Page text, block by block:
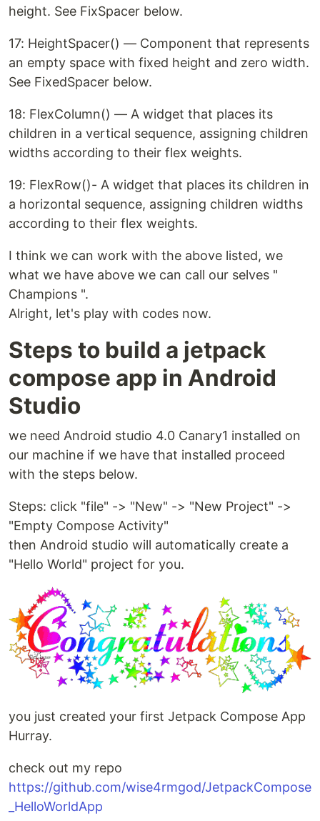
height. See FixSpacer below.
17: HeightSpacer() — Component that represents
an empty space with fixed height and zero width.
See FixedSpacer below.
18: FlexColumn() — A widget that places its
children in a vertical sequence, assigning children
widths according to their flex weights.
19: FlexRow()- A widget that places its children in
a horizontal sequence, assigning children widths
according to their flex weights.
I think we can work with the above listed, we
what we have above we can call our selves "
Champions ".
Alright, let's play with codes now.
Steps to build a jetpack
compose app in Android
Studio
we need Android studio 4.0 Canary1 installed on
our machine if we have that installed proceed
with the steps below.
Steps: click "file" -> "New" -> "New Project" ->
"Empty Compose Activity"
then Android studio will automatically create a
"Hello World" project for you.
you just created your first Jetpack Compose App
Hurray.
check out my repo
https://github.com/wise4rmgod/JetpackCompose
_HelloWorldApp